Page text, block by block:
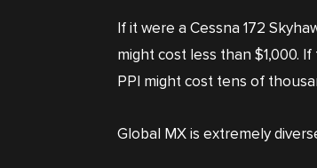
If it were a Cessna 172
might cost less than $1,000.
PPI might cost tens of
Global MX is extremely